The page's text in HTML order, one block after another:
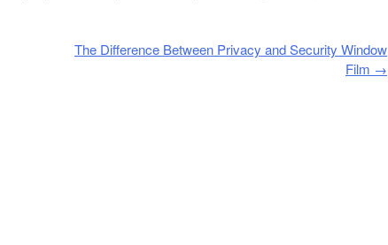
The Difference Between Privacy and Security Window
Film →